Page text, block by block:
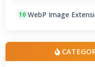
10 WebP Image